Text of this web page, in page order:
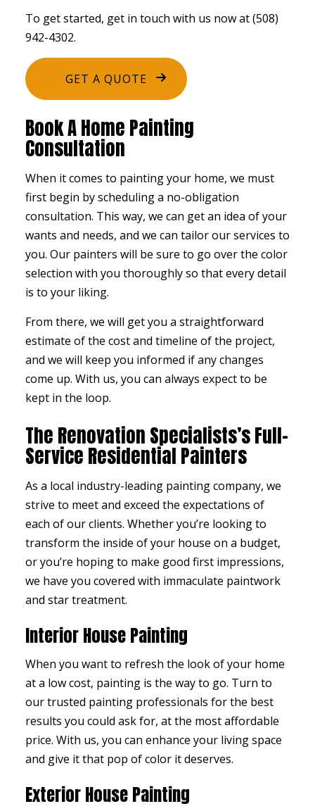
To get started, get in touch with us now at (508)
942-4302.
GET A QUOTE
Book A Home Painting
Consultation
When it comes to painting your home, we must
first begin by scheduling a no-obligation
consultation. This way, we can get an idea of your
wants and needs, and we can tailor our services to
you. Our painters will be sure to go over the color
selection with you thoroughly so that every detail
is to your liking.
From there, we will get you a straightforward
estimate of the cost and timeline of the project,
and we will keep you informed if any changes
come up. With us, you can always expect to be
kept in the loop.
The Renovation Specialists’s Full-
Service Residential Painters
As a local industry-leading painting company, we
strive to meet and exceed the expectations of
each of our clients. Whether you’re looking to
transform the inside of your house on a budget,
or you’re hoping to make good first impressions,
we have you covered with immaculate paintwork
and star treatment.
Interior House Painting
When you want to refresh the look of your home
at a low cost, painting is the way to go. Turn to
our trusted painting professionals for the best
results you could ask for, at the most affordable
price. With us, you can enhance your living space
and give it that pop of color it deserves.
Exterior House Painting